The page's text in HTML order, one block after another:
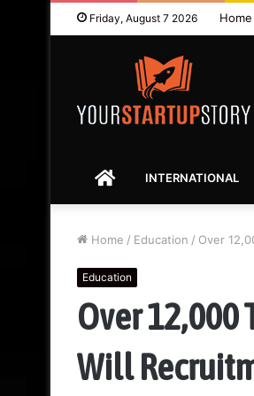
Friday, August 7 2026 Home
HOMEINTERNATIONAL
Home / Education / Over
Education
Over 12,000
Will